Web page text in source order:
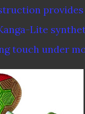
Lite
touch under